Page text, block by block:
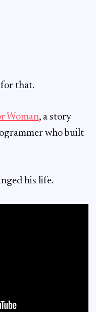
for that.
Woman, a story
who built
his life.